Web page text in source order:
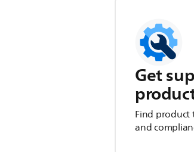
Get
Find product
and